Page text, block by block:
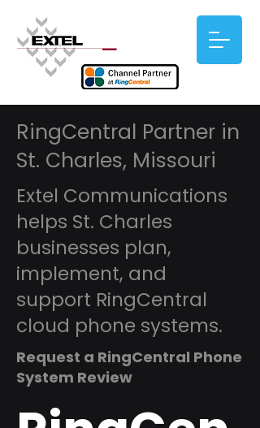
RingCentral Partner in
St. Charles, Missouri
Extel Communications
helps St. Charles
businesses plan,
implement, and
support RingCentral
cloud phone systems.
Request a RingCentral Phone
System Review